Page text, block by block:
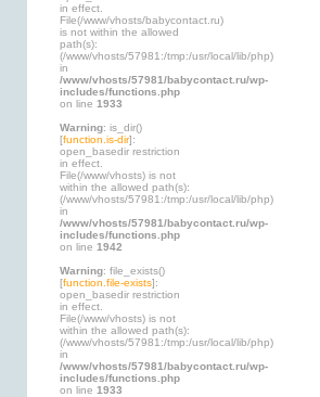
in effect.
File(/www/vhosts/babycontact.ru)
is not within the allowed
path(s):
(/www/vhosts/57981:/tmp:/usr/local/lib/php)
in
/www/vhosts/57981/babycontact.ru/wp-
includes/functions.php
on line 1933
Warning: is_dir()
[function.is-dir]:
open_basedir restriction
in effect.
File(/www/vhosts) is not
within the allowed path(s):
(/www/vhosts/57981:/tmp:/usr/local/lib/php)
in
/www/vhosts/57981/babycontact.ru/wp-
includes/functions.php
on line 1942
Warning: file_exists()
[function.file-exists]:
open_basedir restriction
in effect.
File(/www/vhosts) is not
within the allowed path(s):
(/www/vhosts/57981:/tmp:/usr/local/lib/php)
in
/www/vhosts/57981/babycontact.ru/wp-
includes/functions.php
on line 1933